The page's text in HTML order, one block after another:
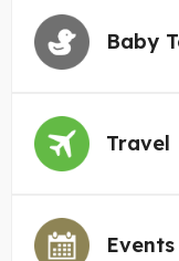
Baby
Travel
Events